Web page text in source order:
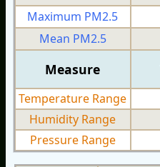
Maximum PM2.5
Mean PM2.5
Measure
Temperature Range
Humidity Range
Pressure Range